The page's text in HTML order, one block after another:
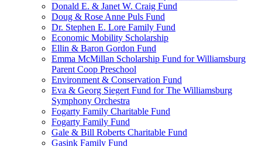
Donald E. & Janet W. Craig Fund
Doug & Rose Anne Puls Fund
Dr. Stephen E. Lore Family Fund
Economic Mobility Scholarship
Ellin & Baron Gordon Fund
Emma McMillan Scholarship Fund for Williamsburg
Parent Coop Preschool
Environment & Conservation Fund
Eva & Georg Siegert Fund for The Williamsburg
Symphony Orchestra
Fogarty Family Charitable Fund
Fogarty Family Fund
Gale & Bill Roberts Charitable Fund
Gasink Family Fund